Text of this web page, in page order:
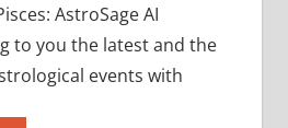
AstroSage AI
to you the latest and the
events with